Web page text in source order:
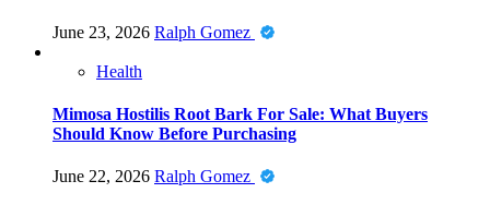
June 23, 2026 Ralph Gomez
Health
Mimosa Hostilis Root Bark For Sale: What Buyers
Should Know Before Purchasing
June 22, 2026 Ralph Gomez